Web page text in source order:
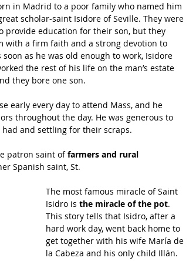
in Madrid to a poor family who named him
scholar-saint Isidore of Seville. They were
provide education for their son, but they
with a firm faith and a strong devotion to
soon as he was old enough to work, Isidore
the rest of his life on the man’s estate
they bore one son.
early every day to attend Mass, and he
throughout the day. He was generous to
and settling for their scraps.
patron saint of farmers and rural
Spanish saint, St.
The most famous miracle of Saint
Isidro is the miracle of the pot.
This story tells that Isidro, after a
hard work day, went back home to
get together with his wife María de
la Cabeza and his only child Illán.